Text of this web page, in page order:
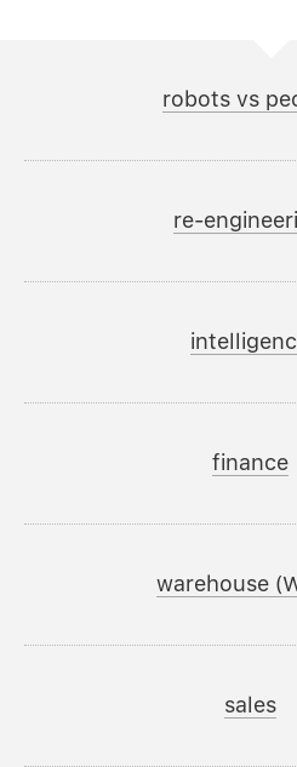
robots vs
re-
finance
warehouse
sales